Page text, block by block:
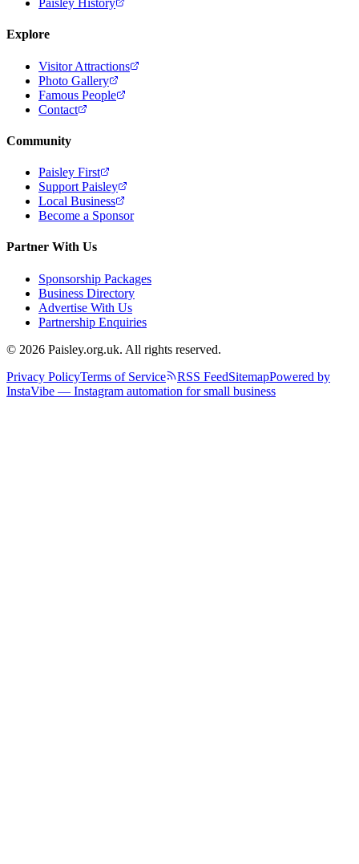
Paisley History
Explore
Visitor Attractions
Photo Gallery
Famous People
Contact
Community
Paisley First
Support Paisley
Local Business
Become a Sponsor
Partner With Us
Sponsorship Packages
Business Directory
Advertise With Us
Partnership Enquiries
© 2026 Paisley.org.uk. All rights reserved.
Privacy PolicyTerms of Service RSS FeedSitemapPowered by
InstaVibe — Instagram automation for small business